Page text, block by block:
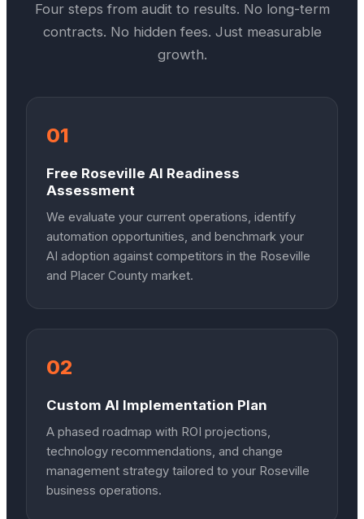
Four steps from audit to results. No long-term
contracts. No hidden fees. Just measurable
growth.
01
Free Roseville AI Readiness
Assessment
We evaluate your current operations, identify
automation opportunities, and benchmark your
AI adoption against competitors in the Roseville
and Placer County market.
02
Custom AI Implementation Plan
A phased roadmap with ROI projections,
technology recommendations, and change
management strategy tailored to your Roseville
business operations.